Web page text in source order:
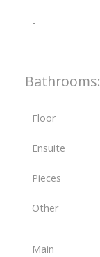
-
Bathrooms:
Floor
Ensuite
Pieces
Other
Main